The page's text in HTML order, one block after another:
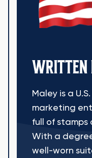
WRITTEN
Maley is a
marketing
full of stamps
With a
well-worn